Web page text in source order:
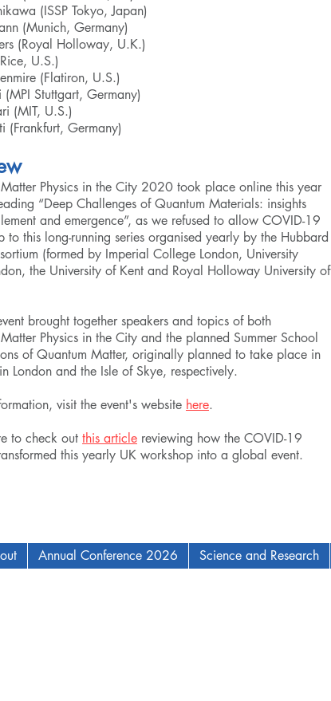
(ISSP Tokyo, Japan)
(Munich, Germany)
(Royal Holloway, U.K.)
U.S.)
(Flatiron, U.S.)
(MPI Stuttgart, Germany)
(MIT, U.S.)
(Frankfurt, Germany)
Physics in the City 2020 took place online this year
“Deep Challenges of Quantum Materials: insights
and emergence”, as we refused to allow COVID-19
to this long-running series organised yearly by the Hubbard
(formed by Imperial College London, University
the University of Kent and Royal Holloway University of
brought together speakers and topics of both
Physics in the City and the planned Summer School
of Quantum Matter, originally planned to take place in
London and the Isle of Skye, respectively.
visit the event's website here.
to check out this article reviewing how the COVID-19
this yearly UK workshop into a global event.
Annual Conference 2026 Science and Research